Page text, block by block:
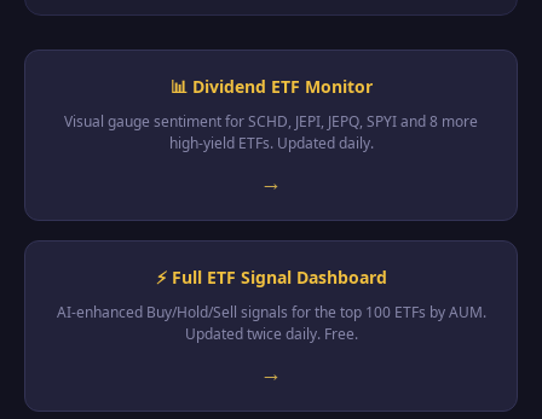
📊 Dividend ETF Monitor
Visual gauge sentiment for SCHD, JEPI, JEPQ, SPYI and 8 more
high-yield ETFs. Updated daily.
→
⚡ Full ETF Signal Dashboard
AI-enhanced Buy/Hold/Sell signals for the top 100 ETFs by AUM.
Updated twice daily. Free.
→